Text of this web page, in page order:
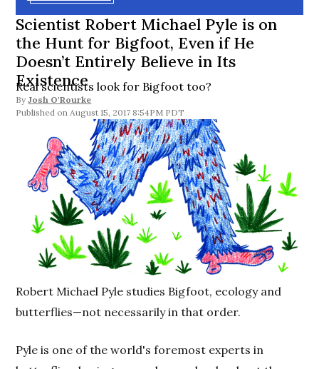
Scientist Robert Michael Pyle is on
the Hunt for Bigfoot, Even if He
Doesn’t Entirely Believe in Its
Existence
Real scientists look for Bigfoot too?
By Josh O'Rourke
August 15, 2017 8:54PM PDT
Robert Michael Pyle studies Bigfoot, ecology and
butterflies—not necessarily in that order.
Pyle is one of the world's foremost experts in